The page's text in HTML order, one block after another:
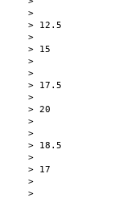
>
> 12.5
>
> 15
>
>
> 17.5
>
> 20
>
>
> 18.5
>
> 17
>
>